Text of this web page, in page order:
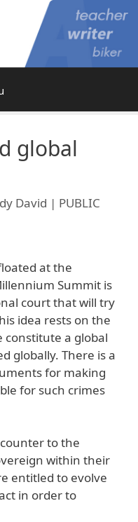
global
David | PUBLIC
at the
Summit is
court that will try
idea rests on the
constitute a global
globally. There is a
for making
for such crimes
to the
within their
entitled to evolve
in order to